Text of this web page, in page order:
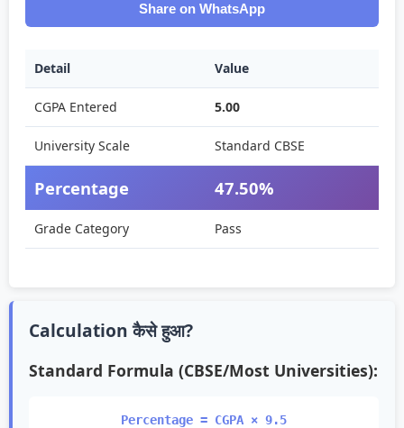
Share on WhatsApp
Detail Value
CGPA Entered 5.00
University Scale Standard CBSE
Percentage 47.50%
Grade Category Pass
Calculation कैसे हुआ?
Standard Formula (CBSE/Most Universities):
Percentage = CGPA × 9.5